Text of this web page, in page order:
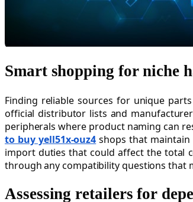
Smart shopping for niche
Finding reliable sources for unique
official distributor lists and
peripherals where product naming can
to buy yell51x-ouz4 shops that
import duties that could affect the total
through any compatibility questions that
Assessing retailers for